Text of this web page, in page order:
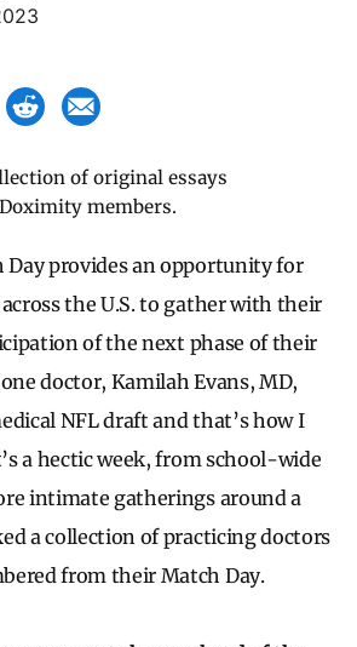
of original essays
members.
Day provides an opportunity for
the U.S. to gather with their
of the next phase of their
doctor, Kamilah Evans, MD,
NFL draft and that’s how I
a hectic week, from school-wide
intimate gatherings around a
a collection of practicing doctors
from their Match Day.